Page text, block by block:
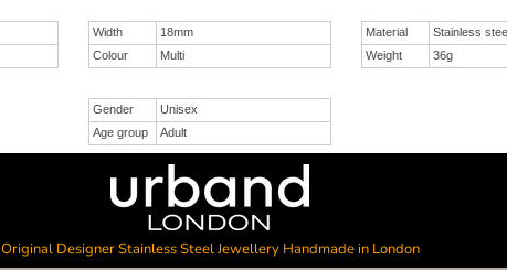
Width
18mm
Colour
Multi
Material
Stainless
Weight
36g
Gender
Unisex
Age group
Adult
Original Designer Stainless Steel Jewellery Handmade in London